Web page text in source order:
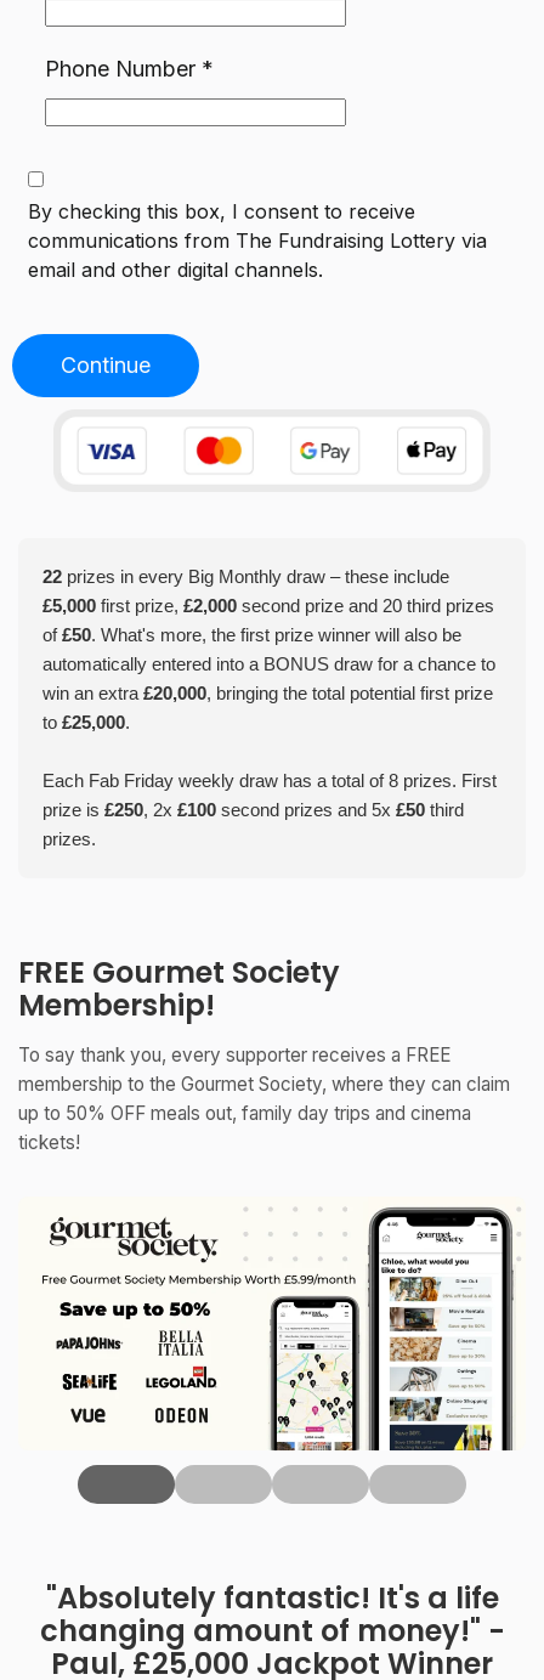
Phone Number*
By checking this box, I consent to receive
communications from The Fundraising Lottery via
email and other digital channels.
Continue
22 prizes in every Big Monthly draw – these include
£5,000 first prize, £2,000 second prize and 20 third prizes
of£50. What's more, the first prize winner will also be
automatically entered into a BONUS draw for a chance to
win an extra £20,000, bringing the total potential first prize
to £25,000.
Each Fab Friday weekly draw has a total of 8 prizes. First
prize is £250, 2x £100 second prizes and 5x £50 third
prizes.
FREE Gourmet Society
Membership!
To say thank you, every supporter receives a FREE
membership to the Gourmet Society, where they can claim
up to 50% OFF meals out, family day trips and cinema
tickets!
"Absolutely fantastic! It's a life
changing amount of money!" -
Paul, £25,000 Jackpot Winner